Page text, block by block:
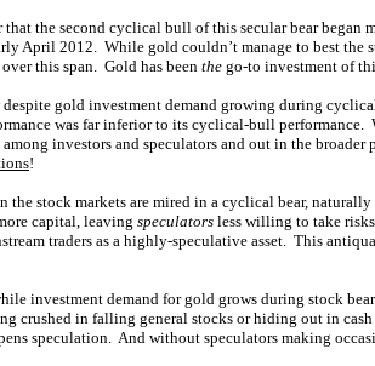
that the second cyclical bull of this secular bear began
April 2012. While gold couldn’t manage to best the
this span. Gold has been the go-to investment of
despite gold investment demand growing during
was far inferior to its cyclical-bull
investors and speculators and out in the
!
the stock markets are mired in a cyclical bear,
capital, leaving speculators less willing to take
traders as a highly-speculative asset. This
investment demand for gold grows during stock
crushed in falling general stocks or hiding out in
speculation. And without speculators making